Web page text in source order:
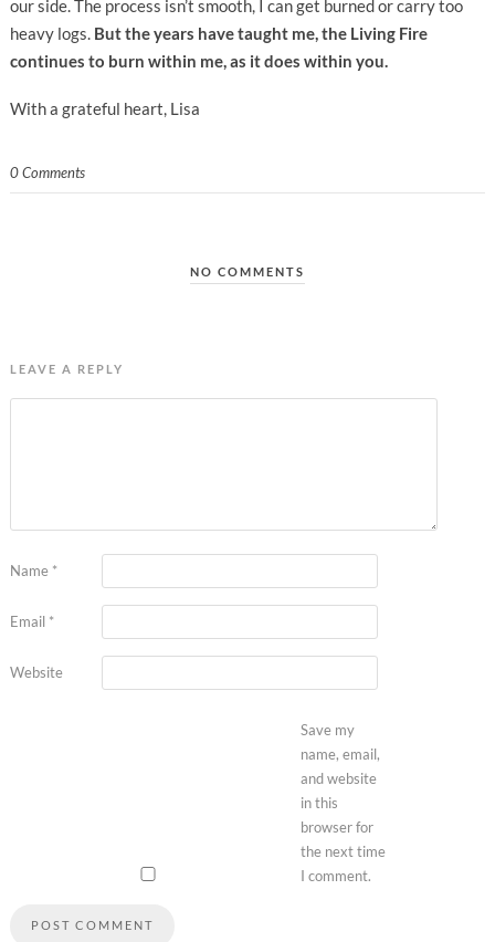
our side. The process isn’t smooth, I can get burned or carry too
heavy logs. But the years have taught me, the Living Fire
continues to burn within me, as it does within you.
With a grateful heart, Lisa
0 Comments
NO COMMENTS
LEAVE A REPLY
Name *
Email *
Website
Save my
name, email,
and website
in this
browser for
the next time
I comment.